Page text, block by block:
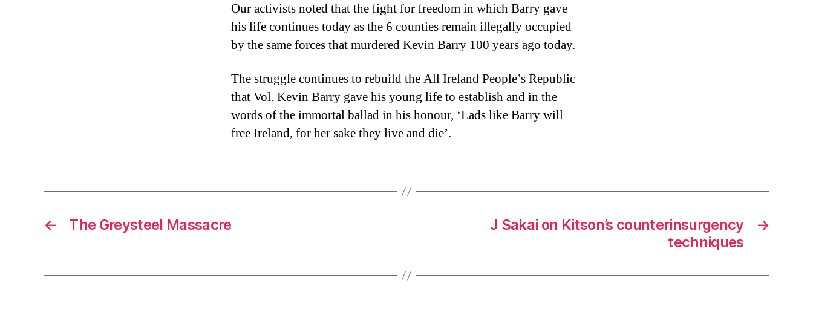
Our activists noted that the fight for freedom in which Barry gave
his life continues today as the 6 counties remain illegally occupied
by the same forces that murdered Kevin Barry 100 years ago today.
The struggle continues to rebuild the All Ireland People’s Republic
that Vol. Kevin Barry gave his young life to establish and in the
words of the immortal ballad in his honour, ‘Lads like Barry will
free Ireland, for her sake they live and die’.
← The Greysteel Massacre →
J Sakai on Kitson’s counterinsurgency
techniques